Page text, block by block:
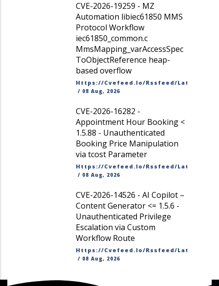
CVE-2026-19259 - MZ
Automation libiec61850 MMS
Protocol Workflow
iec61850_common.c
MmsMapping_varAccessSpec
ToObjectReference heap-
based overflow
Https://cvefeed.io/rssfeed/
/ 08 Aug, 2026
CVE-2026-16282 -
Appointment Hour Booking <
1.5.88 - Unauthenticated
Booking Price Manipulation
via tcost Parameter
Https://cvefeed.io/rssfeed/
/ 08 Aug, 2026
CVE-2026-14526 - AI Copilot –
Content Generator <= 1.5.6 -
Unauthenticated Privilege
Escalation via Custom
Workflow Route
Https://cvefeed.io/rssfeed/
/ 08 Aug, 2026